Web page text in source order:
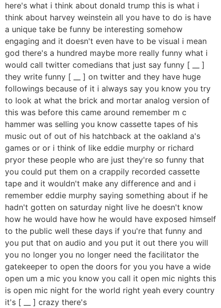
here's what i think about donald trump this is what i
think about harvey weinstein all you have to do is have
a unique take be funny be interesting somehow
engaging and it doesn't even have to be visual i mean
god there's a hundred maybe more really funny what i
would call twitter comedians that just say funny [ __ ]
they write funny [ __ ] on twitter and they have huge
followings because of it i always say you know you try
to look at what the brick and mortar analog version of
this was before this came around remember m c
hammer was selling you know cassette tapes of his
music out of out of his hatchback at the oakland a's
games or or i think of like eddie murphy or richard
pryor these people who are just they're so funny that
you could put them on a crappily recorded cassette
tape and it wouldn't make any difference and and i
remember eddie murphy saying something about if he
hadn't gotten on saturday night live he doesn't know
how he would have how he would have exposed himself
to the public well these days if you're that funny and
you put that on audio and you put it out there you will
you no longer you no longer need the facilitator the
gatekeeper to open the doors for you you have a wide
open um a mic you know you call it open mic nights this
is open mic night for the world right yeah every country
it's [ __ ] crazy there's